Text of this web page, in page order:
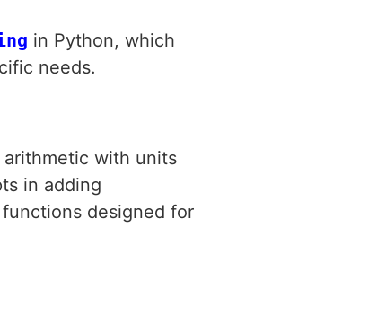
in Python, which
needs.
with units
in adding
designed for